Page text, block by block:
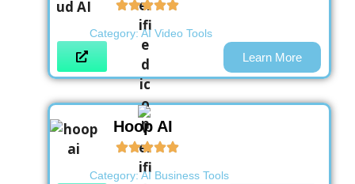
Category: AI Video Tools
Learn More
Hoop AI
Category: AI Business Tools